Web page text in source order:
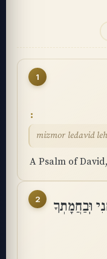
1
mizmor ledavid
A Psalm of
2
וּֽבַחֲמָתְךָ